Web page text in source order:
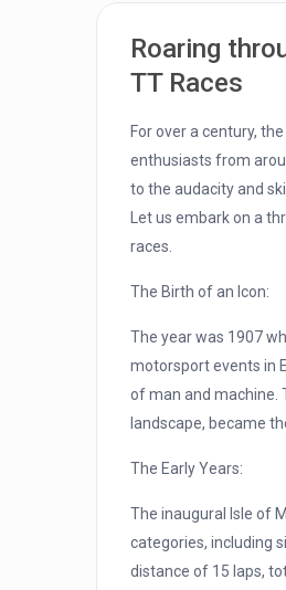
Roaring
TT Races
For over a century,
enthusiasts from
to the audacity and
Let us embark on a
races.
The Birth of an Icon:
The year was 1907
motorsport events in
of man and machine.
landscape, became
The Early Years:
The inaugural Isle of
categories, including
distance of 15 laps,